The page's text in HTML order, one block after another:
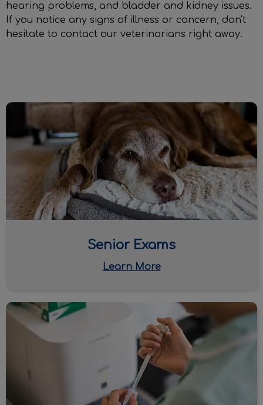
hearing problems, and bladder and kidney issues.
If you notice any signs of illness or concern, don't
hesitate to contact our veterinarians right away.
Senior Exams
Senior Exams
Learn More
Monitoring Labwork